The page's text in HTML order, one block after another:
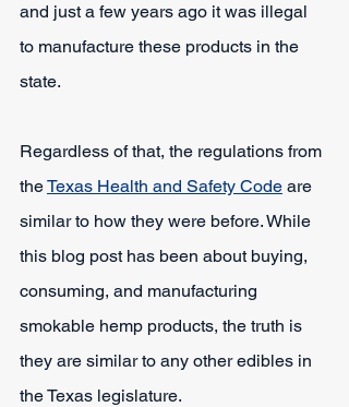
and just a few years ago it was illegal
to manufacture these products in the
state.
Regardless of that, the regulations from
the Texas Health and Safety Code are
similar to how they were before. While
this blog post has been about buying,
consuming, and manufacturing
smokable hemp products, the truth is
they are similar to any other edibles in
the Texas legislature.